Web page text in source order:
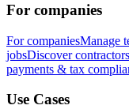
For companies
For companiesManage
jobsDiscover contractors
payments & tax
Use Cases